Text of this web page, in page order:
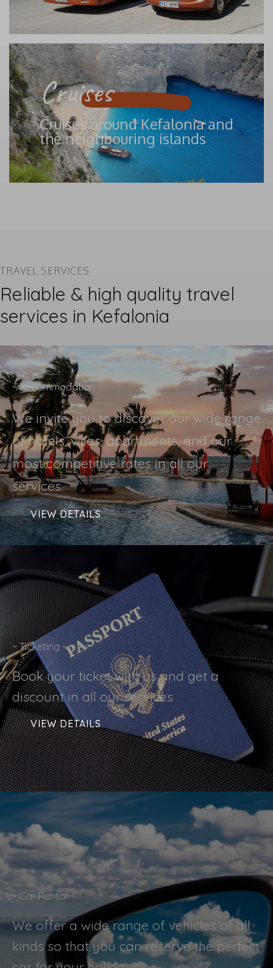
Cruises
Cruises around Kefalonia and
the neighbouring islands
TRAVEL SERVICES
Reliable & high quality travel
services in Kefalonia
~ Accommodation ~
We invite you to discover our wide range
of hotels, villas, apartments, and our
most competitive rates in all our
services.
VIEW DETAILS
~ Ticketing ~
Book your ticket with us and get a
discount in all our services
VIEW DETAILS
~ Car Rental ~
We offer a wide range of vehicles of all
kinds so that you can reserve the perfect